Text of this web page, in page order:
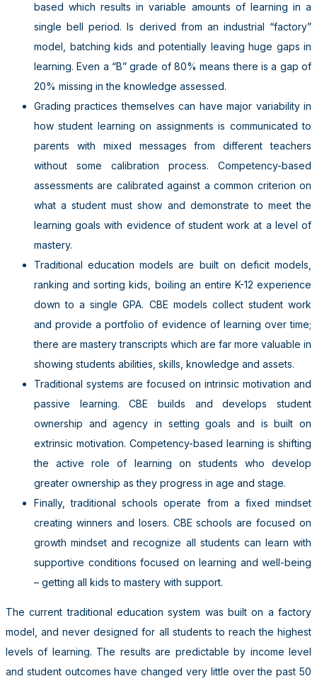
based which results in variable amounts of learning in a
single bell period. Is derived from an industrial “factory”
model, batching kids and potentially leaving huge gaps in
learning. Even a “B” grade of 80% means there is a gap of
20% missing in the knowledge assessed.
Grading practices themselves can have major variability in
how student learning on assignments is communicated to
parents with mixed messages from different teachers
without some calibration process. Competency-based
assessments are calibrated against a common criterion on
what a student must show and demonstrate to meet the
learning goals with evidence of student work at a level of
mastery.
Traditional education models are built on deficit models,
ranking and sorting kids, boiling an entire K-12 experience
down to a single GPA. CBE models collect student work
and provide a portfolio of evidence of learning over time;
there are mastery transcripts which are far more valuable in
showing students abilities, skills, knowledge and assets.
Traditional systems are focused on intrinsic motivation and
passive learning. CBE builds and develops student
ownership and agency in setting goals and is built on
extrinsic motivation. Competency-based learning is shifting
the active role of learning on students who develop
greater ownership as they progress in age and stage.
Finally, traditional schools operate from a fixed mindset
creating winners and losers. CBE schools are focused on
growth mindset and recognize all students can learn with
supportive conditions focused on learning and well-being
– getting all kids to mastery with support.
The current traditional education system was built on a factory
model, and never designed for all students to reach the highest
levels of learning. The results are predictable by income level
and student outcomes have changed very little over the past 50